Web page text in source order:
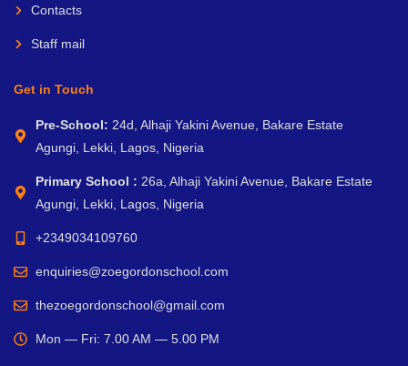
Contacts
Staff mail
Get in Touch
Pre-School: 24d, Alhaji Yakini Avenue, Bakare Estate
Agungi, Lekki, Lagos, Nigeria
Primary School : 26a, Alhaji Yakini Avenue, Bakare Estate
Agungi, Lekki, Lagos, Nigeria
+2349034109760
enquiries@zoegordonschool.com
thezoegordonschool@gmail.com
Mon — Fri: 7.00 AM — 5.00 PM